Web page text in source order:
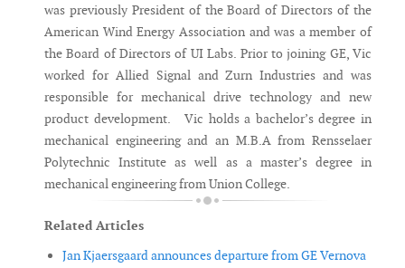
was previously President of the Board of Directors of the
American Wind Energy Association and was a member of
the Board of Directors of UI Labs. Prior to joining GE, Vic
worked for Allied Signal and Zurn Industries and was
responsible for mechanical drive technology and new
product development. Vic holds a bachelor’s degree in
mechanical engineering and an M.B.A from Rensselaer
Polytechnic Institute as well as a master’s degree in
mechanical engineering from Union College.
Related Articles
Jan Kjaersgaard announces departure from GE Vernova